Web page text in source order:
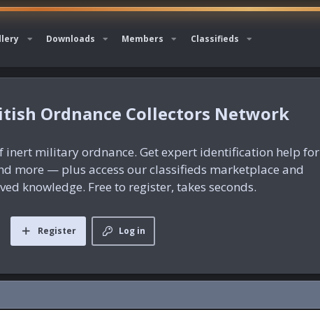
Downloads Members Classifieds
Ordnance Collectors Network
inert military ordnance. Get expert identification help for
more — plus access our classifieds marketplace and
knowledge. Free to register, takes seconds.
Log in
Register